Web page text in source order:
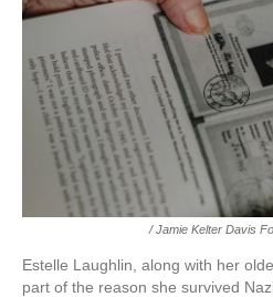
/ Jamie Kelter Davis
Estelle Laughlin, along with her
part of the reason she survived